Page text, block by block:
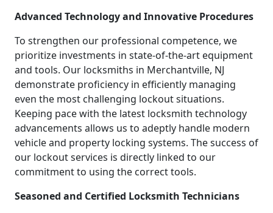
Advanced Technology and Innovative Procedures
To strengthen our professional competence, we
prioritize investments in state-of-the-art equipment
and tools. Our locksmiths in Merchantville, NJ
demonstrate proficiency in efficiently managing
even the most challenging lockout situations.
Keeping pace with the latest locksmith technology
advancements allows us to adeptly handle modern
vehicle and property locking systems. The success of
our lockout services is directly linked to our
commitment to using the correct tools.
Seasoned and Certified Locksmith Technicians